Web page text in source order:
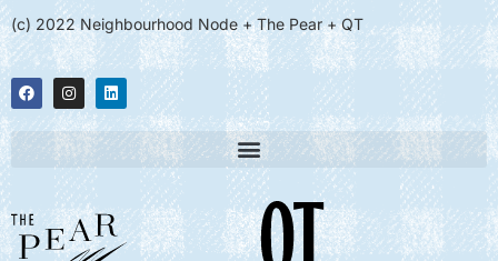
(c) 2022 Neighbourhood Node + The Pear + QT